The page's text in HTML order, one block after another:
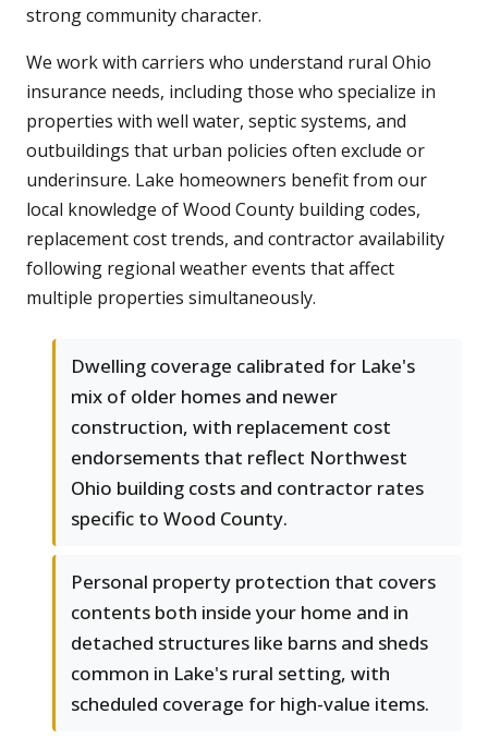
strong community character.
We work with carriers who understand rural Ohio
insurance needs, including those who specialize in
properties with well water, septic systems, and
outbuildings that urban policies often exclude or
underinsure. Lake homeowners benefit from our
local knowledge of Wood County building codes,
replacement cost trends, and contractor availability
following regional weather events that affect
multiple properties simultaneously.
Dwelling coverage calibrated for Lake's
mix of older homes and newer
construction, with replacement cost
endorsements that reflect Northwest
Ohio building costs and contractor rates
specific to Wood County.
Personal property protection that covers
contents both inside your home and in
detached structures like barns and sheds
common in Lake's rural setting, with
scheduled coverage for high-value items.